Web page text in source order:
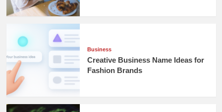
Business
Creative Business Name Ideas for
Fashion Brands